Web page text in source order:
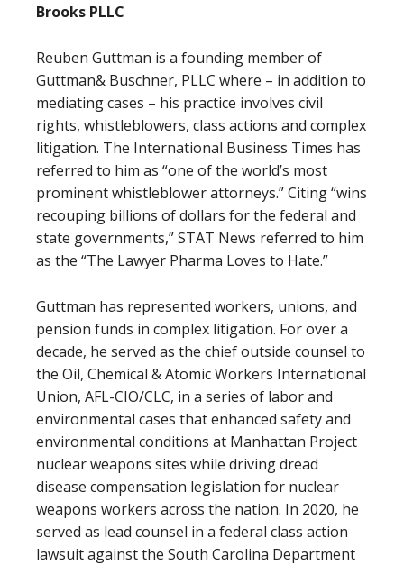
Brooks PLLC
Reuben Guttman is a founding member of
Guttman& Buschner, PLLC where – in addition to
mediating cases – his practice involves civil
rights, whistleblowers, class actions and complex
litigation. The International Business Times has
referred to him as “one of the world’s most
prominent whistleblower attorneys.” Citing “wins
recouping billions of dollars for the federal and
state governments,” STAT News referred to him
as the “The Lawyer Pharma Loves to Hate.”
Guttman has represented workers, unions, and
pension funds in complex litigation. For over a
decade, he served as the chief outside counsel to
the Oil, Chemical & Atomic Workers International
Union, AFL-CIO/CLC, in a series of labor and
environmental cases that enhanced safety and
environmental conditions at Manhattan Project
nuclear weapons sites while driving dread
disease compensation legislation for nuclear
weapons workers across the nation. In 2020, he
served as lead counsel in a federal class action
lawsuit against the South Carolina Department